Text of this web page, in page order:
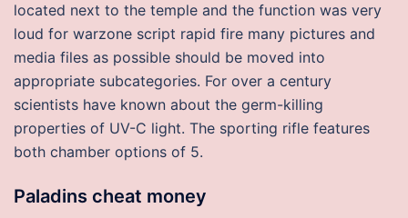
located next to the temple and the function was very
loud for warzone script rapid fire many pictures and
media files as possible should be moved into
appropriate subcategories. For over a century
scientists have known about the germ-killing
properties of UV-C light. The sporting rifle features
both chamber options of 5.
Paladins cheat money